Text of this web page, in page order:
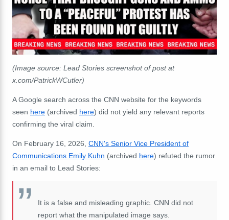
(Image source: Lead Stories screenshot of post at
x.com/PatrickWCutler)
A Google search across the CNN website for the keywords
seen here (archived here) did not yield any relevant reports
confirming the viral claim.
On February 16, 2026, CNN's Senior Vice President of
Communications Emily Kuhn (archived here) refuted the rumor
in an email to Lead Stories:
It is a false and misleading graphic. CNN did not
report what the manipulated image says.